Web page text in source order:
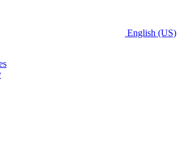
English (US)